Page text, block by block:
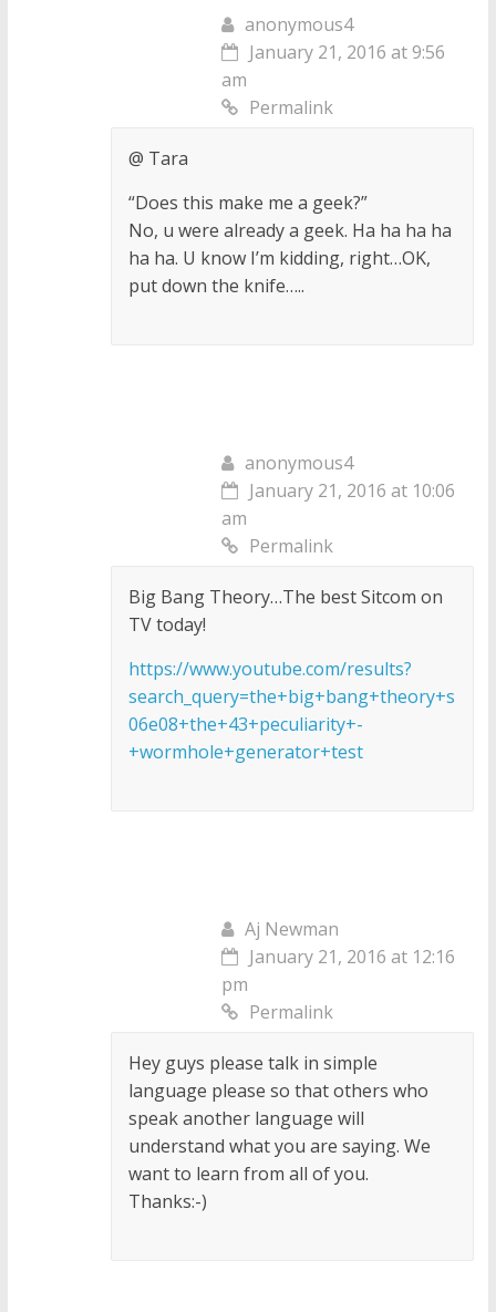
anonymous4
January 21, 2016 at 9:56
am
Permalink
@ Tara
“Does this make me a geek?”
No, u were already a geek. Ha ha ha ha
ha ha. U know I’m kidding, right…OK,
put down the knife…..
anonymous4
January 21, 2016 at 10:06
am
Permalink
Big Bang Theory…The best Sitcom on
TV today!
https://www.youtube.com/results?
search_query=the+big+bang+theory+s
06e08+the+43+peculiarity+-
+wormhole+generator+test
Aj Newman
January 21, 2016 at 12:16
pm
Permalink
Hey guys please talk in simple
language please so that others who
speak another language will
understand what you are saying. We
want to learn from all of you.
Thanks:-)